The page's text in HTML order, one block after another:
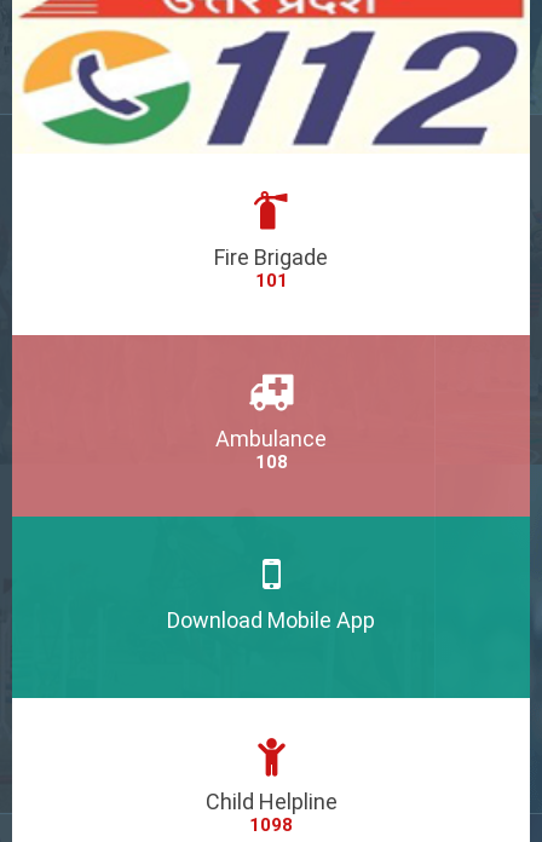
Fire Brigade
101
Ambulance
108
Download Mobile App
Child Helpline
1098